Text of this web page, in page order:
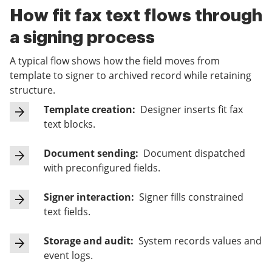
How fit fax text flows through
a signing process
A typical flow shows how the field moves from
template to signer to archived record while retaining
structure.
Template creation: Designer inserts fit fax
text blocks.
Document sending: Document dispatched
with preconfigured fields.
Signer interaction: Signer fills constrained
text fields.
Storage and audit: System records values and
event logs.